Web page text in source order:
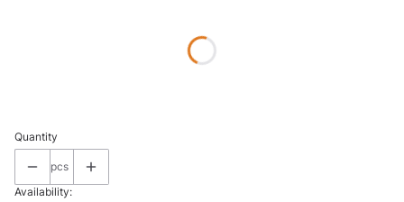
Quantity
pcs
Availability: